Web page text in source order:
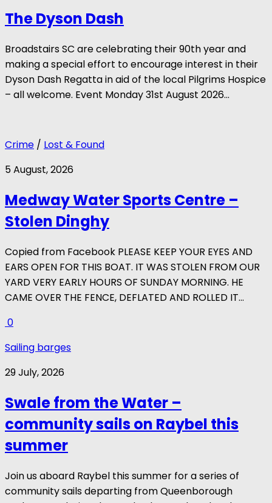
The Dyson Dash
Broadstairs SC are celebrating their 90th year and
making a special effort to encourage interest in their
Dyson Dash Regatta in aid of the local Pilgrims Hospice
– all welcome. Event Monday 31st August 2026...
Crime / Lost & Found
5 August, 2026
Medway Water Sports Centre –
Stolen Dinghy
Copied from Facebook PLEASE KEEP YOUR EYES AND
EARS OPEN FOR THIS BOAT. IT WAS STOLEN FROM OUR
YARD VERY EARLY HOURS OF SUNDAY MORNING. HE
CAME OVER THE FENCE, DEFLATED AND ROLLED IT...
0
Sailing barges
29 July, 2026
Swale from the Water –
community sails on Raybel this
summer
Join us aboard Raybel this summer for a series of
community sails departing from Queenborough